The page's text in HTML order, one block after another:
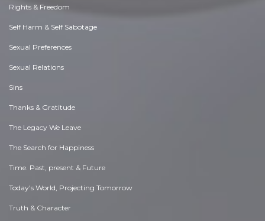
Rights & Freedom
Self Harm & Self Sabotage
Sexual Preferences
Sexual Relations
Sins
Thanks & Gratitude
The Legacy We Leave
The Search for Happiness
Time. Past, present & Future
Today's World, Projecting Tomorrow
Truth & Character